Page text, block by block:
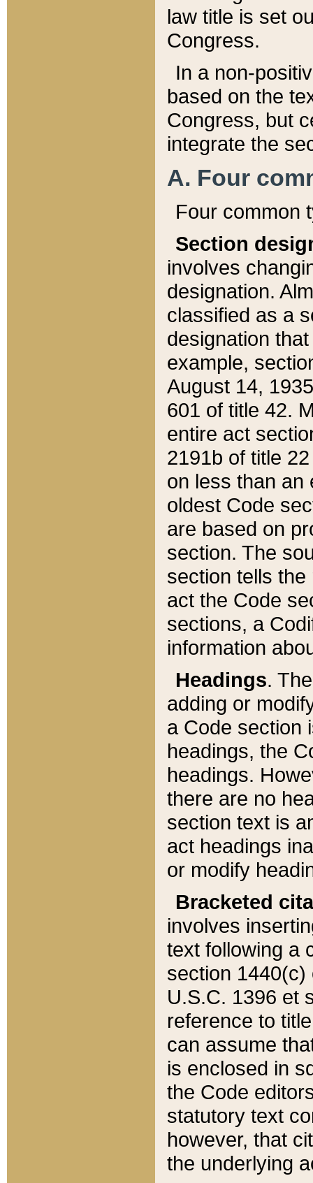
law title is set
Congress.
In a non-
based on the
Congress, but
integrate the
A. Four
Four common
Section
involves
designation.
classified as a
designation
example,
August 14,
601 of title 42.
entire act
2191b of title
on less than an
oldest Code
are based on
section. The
section tells
act the Code
sections, a
information
Headings.
adding or
a Code section
headings, the
headings.
there are no
section text is
act headings
or modify
Bracketed
involves
text following a
section 1440(c)
U.S.C. 1396 et
reference to
can assume
is enclosed in
the Code
statutory text
however, that
the underlying